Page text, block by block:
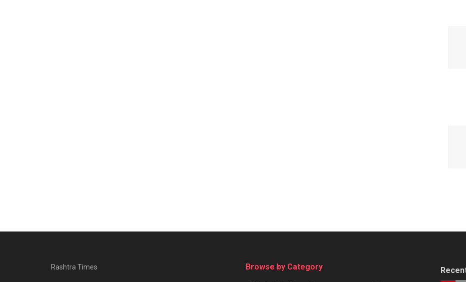
Rashtra Times Browse by Category